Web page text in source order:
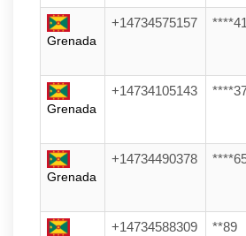
Grenada
+14734575157 ****41
Grenada
+14734105143
Grenada
+14734490378
+14734588309 **89